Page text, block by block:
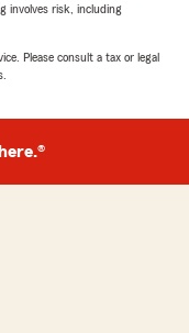
involves risk, including
Please consult a tax or legal